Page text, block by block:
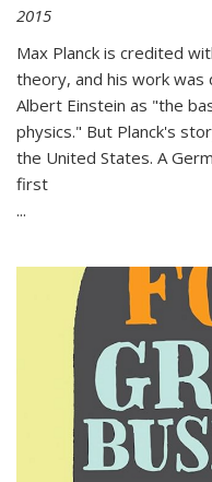
2015
Max Planck is credited
theory, and his work was
Albert Einstein as "the
physics." But Planck's
the United States. A
first
...